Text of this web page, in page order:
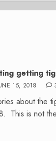
getting
15, 2018
about the
This is not